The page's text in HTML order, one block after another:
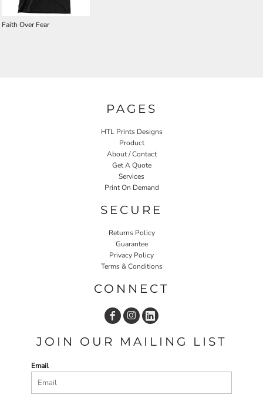
Faith Over Fear
PAGES
HTL Prints Designs
Product
About / Contact
Get A Quote
Services
Print On Demand
SECURE
Returns Policy
Guarantee
Privacy Policy
Terms & Conditions
CONNECT
JOIN OUR MAILING LIST
Email